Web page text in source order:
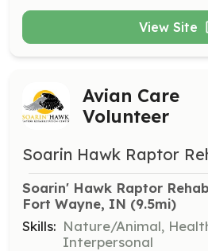
View Site
Avian Care
Volunteer
Soarin Hawk Raptor
Soarin' Hawk Raptor
Fort Wayne, IN (9.5mi)
Skills: Nature/Animal,
Interpersonal